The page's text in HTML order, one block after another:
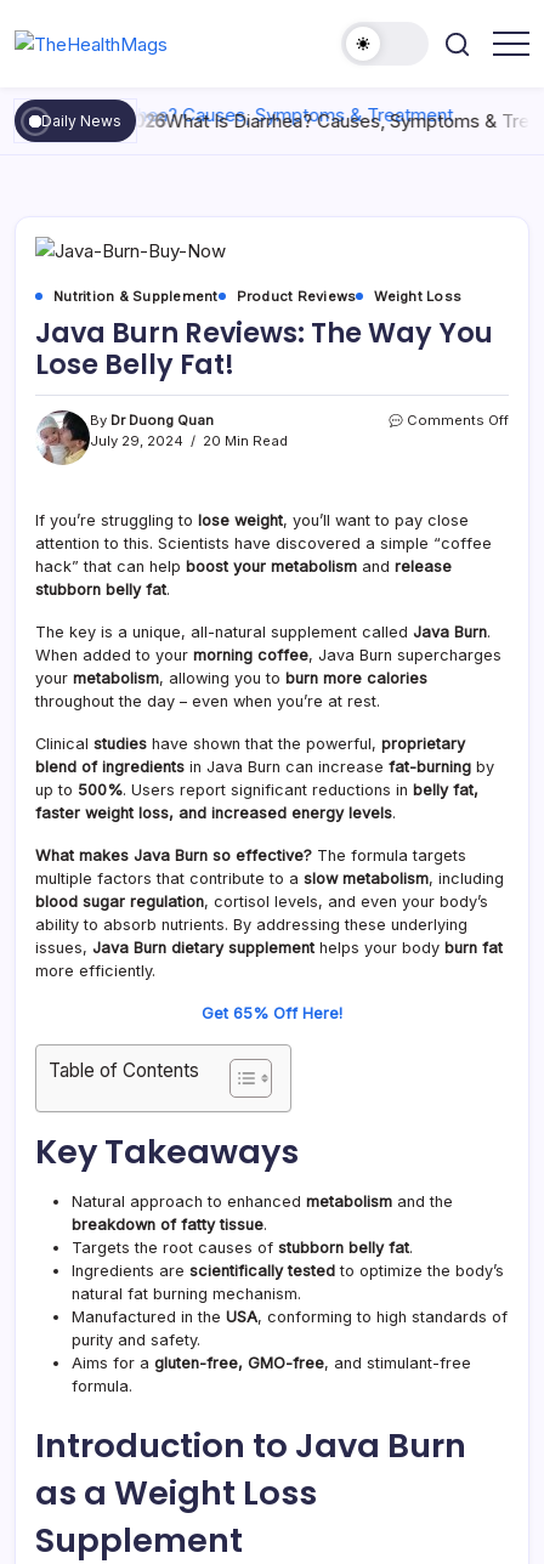
Daily News
May 29, 2026What Is Diarrhea? Causes, Symptoms &
Nutrition & Supplement Product Reviews Weight Loss
Java Burn Reviews: The Way You
Lose Belly Fat!
By Dr Duong Quan
July 29, 2024
20 Min Read
Comments Off
If you’re struggling to lose weight, you’ll want to pay close
attention to this. Scientists have discovered a simple “coffee
hack” that can help boost your metabolism and release
stubborn belly fat.
The key is a unique, all-natural supplement called Java Burn.
When added to your morning coffee, Java Burn supercharges
your metabolism, allowing you to burn more calories
throughout the day – even when you’re at rest.
Clinical studies have shown that the powerful, proprietary
blend of ingredients in Java Burn can increase fat-burning by
up to 500%. Users report significant reductions in belly fat,
faster weight loss, and increased energy levels.
What makes Java Burn so effective? The formula targets
multiple factors that contribute to a slow metabolism, including
blood sugar regulation, cortisol levels, and even your body’s
ability to absorb nutrients. By addressing these underlying
issues, Java Burn dietary supplement helps your body burn fat
more efficiently.
Get 65% Off Here!
Table of Contents
Key Takeaways
Natural approach to enhanced metabolism and the
breakdown of fatty tissue.
Targets the root causes of stubborn belly fat.
Ingredients are scientifically tested to optimize the body’s
natural fat burning mechanism.
Manufactured in the USA, conforming to high standards of
purity and safety.
Aims for a gluten-free, GMO-free, and stimulant-free
formula.
Introduction to Java Burn
as a Weight Loss
Supplement